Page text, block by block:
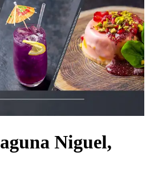
Niguel,